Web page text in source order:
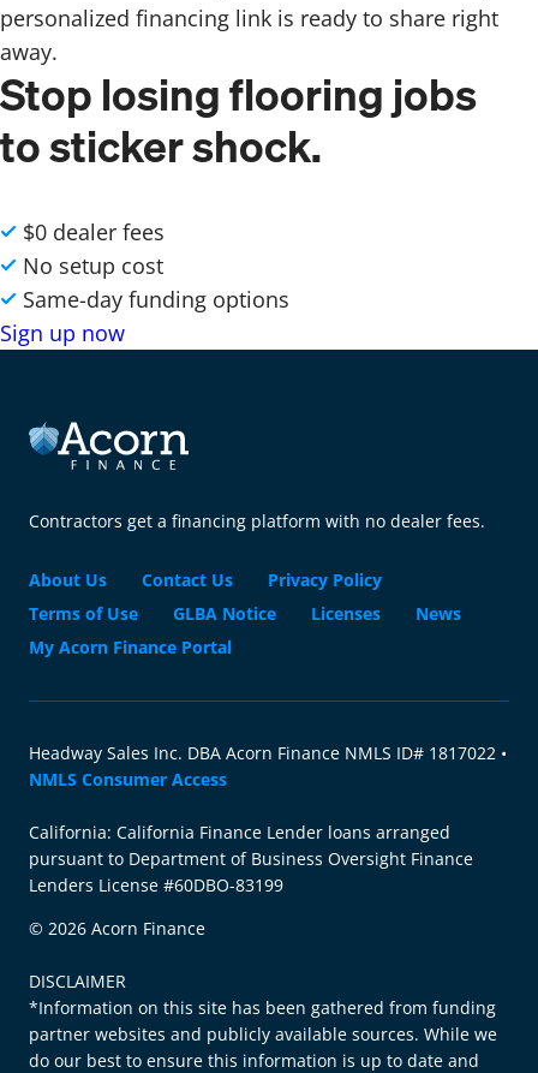
personalized financing link is ready to share right
away.
Stop losing flooring jobs
to sticker shock.
$0 dealer fees
No setup cost
Same-day funding options
Sign up now
Contractors get a financing platform with no dealer fees.
About Us Contact Us
Privacy Policy
Terms of Use
GLBA Notice Licenses
News
My Acorn Finance Portal
Headway Sales Inc. DBA Acorn Finance NMLS ID# 1817022 •
NMLS Consumer Access
California: California Finance Lender loans arranged
pursuant to Department of Business Oversight Finance
Lenders License #60DBO-83199
© 2026 Acorn Finance
DISCLAIMER
*Information on this site has been gathered from funding
partner websites and publicly available sources. While we
do our best to ensure this information is up to date and